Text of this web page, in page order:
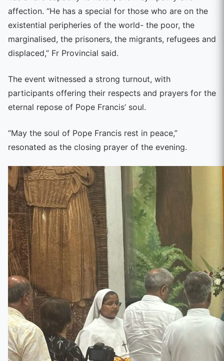
affection. “He has a special for those who are on the
existential peripheries of the world- the poor, the
marginalised, the prisoners, the migrants, refugees and
displaced,” Fr Provincial said.
The event witnessed a strong turnout, with
participants offering their respects and prayers for the
eternal repose of Pope Francis’ soul.
“May the soul of Pope Francis rest in peace,”
resonated as the closing prayer of the evening.